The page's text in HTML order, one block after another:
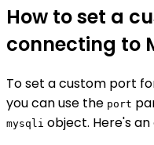
How to set a
connecting to
To set a custom port
you can use the port
mysqli object. Here's an